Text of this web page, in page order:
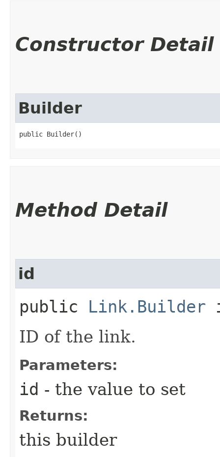
Constructor Detail
Builder
public Builder()
Method Detail
id
public Link.Builder
ID of the link.
Parameters:
id - the value to set
Returns:
this builder